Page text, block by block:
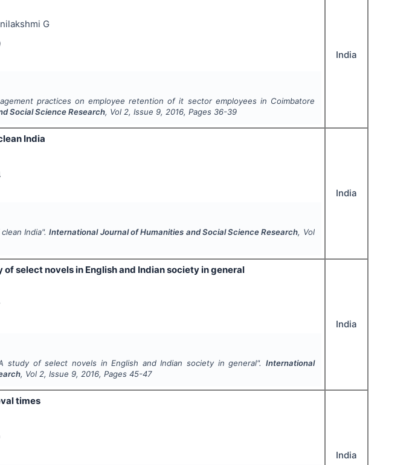
G
practices on employee retention of it sector employees in Coimbatore
Social Science Research, Vol2, Issue 9,2016, Pages 36-39
India
India
India".International Journal of Humanities and Social Science Research, Vol
India
select novels in English and Indian society in general
study of select novels in English and Indian society in general". International
, Vol2, Issue 9,2016, Pages 45-47
India
times
India